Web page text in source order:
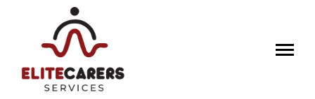
content
navigation